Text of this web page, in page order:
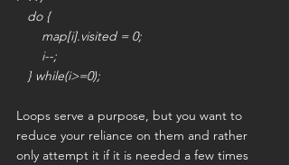
do {
map[i].visited = 0;
i--;
} while(i>=0);
Loops serve a purpose, but you want to
reduce your reliance on them and rather
only attempt it if it is needed a few times